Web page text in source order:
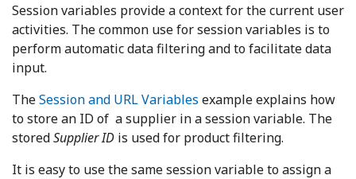
Session variables provide a context for the current user
activities. The common use for session variables is to
perform automatic data filtering and to facilitate data
input.
TheSession and URL Variables example explains how
to store an ID of a supplier in a session variable. The
storedSupplier ID is used for product filtering.
It is easy to use the same session variable to assign a